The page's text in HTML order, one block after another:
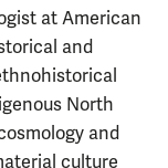
at American
and
North
and
culture